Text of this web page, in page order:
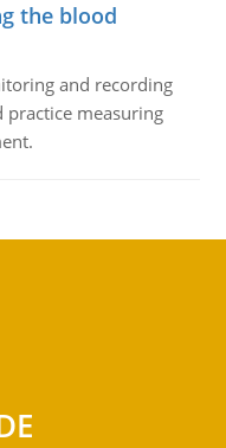
the blood
and recording
measuring